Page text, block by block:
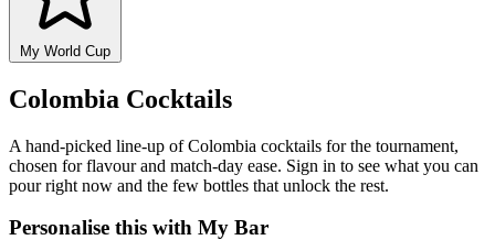
My World Cup
Colombia Cocktails
A hand-picked line-up of Colombia cocktails for the tournament,
chosen for flavour and match-day ease. Sign in to see what you can
pour right now and the few bottles that unlock the rest.
Personalise this with My Bar